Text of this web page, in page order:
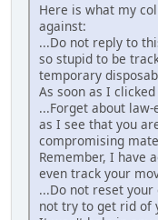
Here is what my
against:
...Do not reply to
so stupid to be
temporary
As soon as I
...Forget about
as I see that you
compromising
Remember, I have
even track your
...Do not reset
not try to get rid of